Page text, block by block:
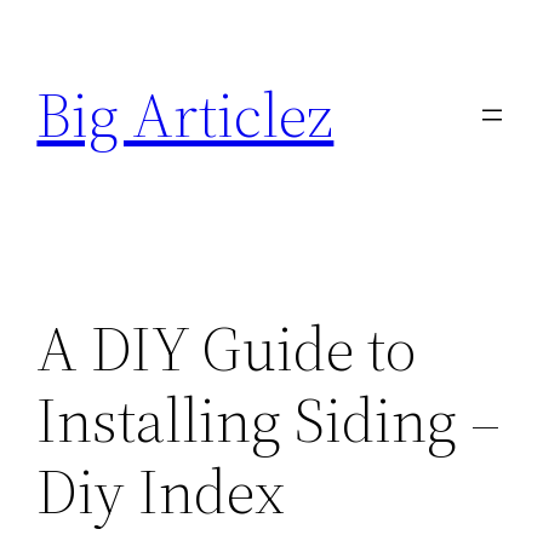
content
Big Articlez
A DIY Guide to
Installing Siding –
Diy Index